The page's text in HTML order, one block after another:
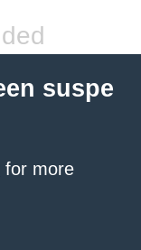
suspe
for more